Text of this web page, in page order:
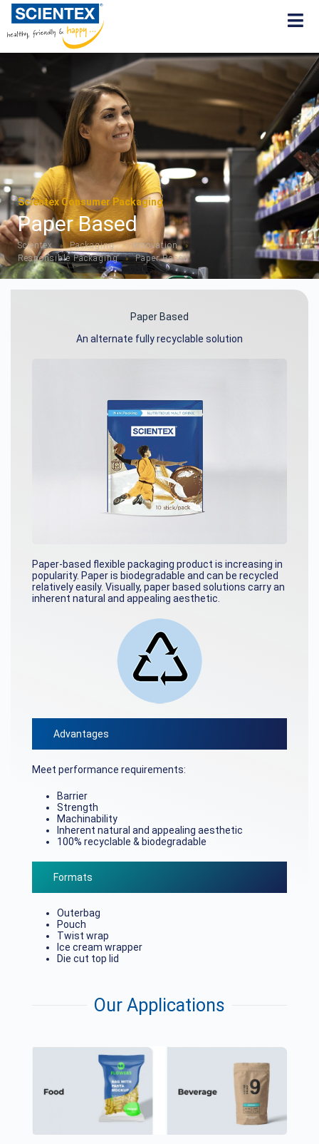
Scientex Consumer Packaging
Paper Based
Scientex » Packaging » Innovation »
Responsible Packaging » Paper Based
Paper Based
An alternate fully recyclable solution
Paper-based flexible packaging product is increasing in
popularity. Paper is biodegradable and can be recycled
relatively easily. Visually, paper based solutions carry an
inherent natural and appealing aesthetic.
Advantages
Meet performance requirements:
Barrier
Strength
Machinability
Inherent natural and appealing aesthetic
100% recyclable & biodegradable
Formats
Outerbag
Pouch
Twist wrap
Ice cream wrapper
Die cut top lid
Our Applications